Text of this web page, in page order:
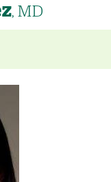
, MD